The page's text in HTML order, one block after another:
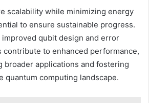
scalability while minimizing energy
to ensure sustainable progress.
qubit design and error
to enhanced performance,
broader applications and fostering
quantum computing landscape.